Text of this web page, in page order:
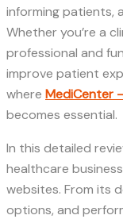
informing patients,
Whether you’re a
professional and
improve patient
where MediCenter
becomes essential.
In this detailed
healthcare
websites. From its
options, and